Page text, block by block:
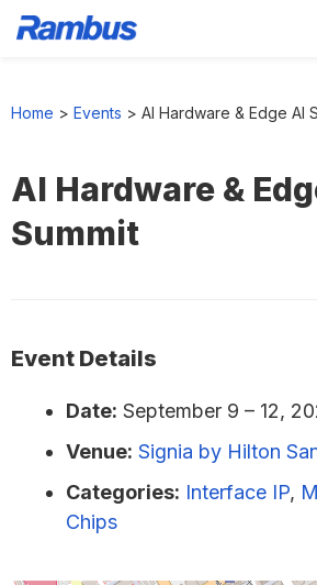
Home > Events > AI Hardware & Edge AI
AI Hardware &
Summit
Event Details
Date: September 9 – 12,
Venue: Signia by Hilton
Categories: Interface IP,
Chips